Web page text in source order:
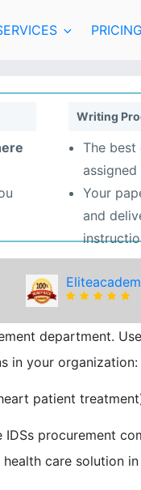
PRICING
Writing
The
Your
and
department.
in your organization:
patient
procurement
care solution